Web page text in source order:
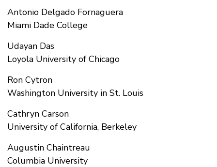
Antonio Delgado Fornaguera
Miami Dade College
Udayan Das
Loyola University of Chicago
Ron Cytron
Washington University in St. Louis
Cathryn Carson
University of California, Berkeley
Augustin Chaintreau
Columbia University